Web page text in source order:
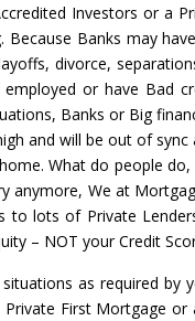
Investors or a
Banks may
divorce,
or have Bad
Banks or Big
and will be out of
What do people
anymore, We at
to lots of Private
– NOT your Credit
as required
First Mortgage